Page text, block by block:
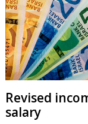
Revised
salary